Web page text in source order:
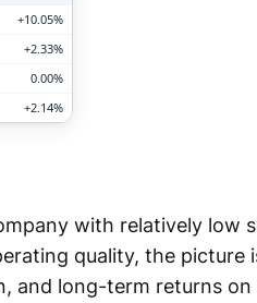
+10.05%
+2.33%
0.00%
+2.14%
with relatively low
quality, the picture
and long-term returns